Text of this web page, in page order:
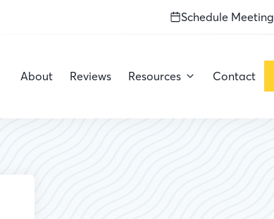
Schedule Meeting
About Reviews Resources Contact